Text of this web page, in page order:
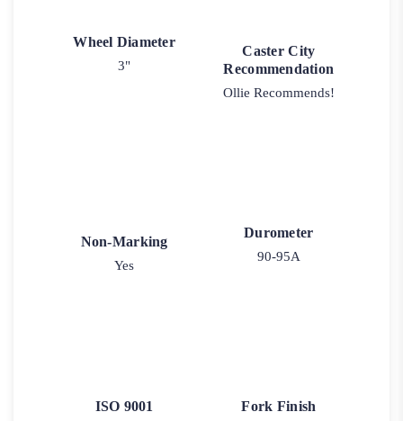
Wheel Diameter
3"
Caster City
Recommendation
Ollie Recommends!
Non-Marking
Yes
Durometer
90-95A
ISO 9001 Fork Finish